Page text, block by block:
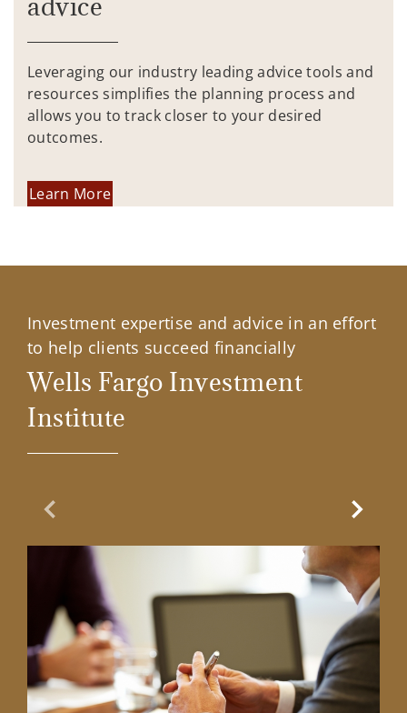
advice
Leveraging our industry leading advice tools and
resources simplifies the planning process and
allows you to track closer to your desired
outcomes.
Learn More
Investment expertise and advice in an effort
to help clients succeed financially
Wells Fargo Investment
Institute
Previous Slide Next